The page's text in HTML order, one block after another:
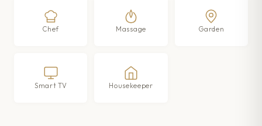
Chef Massage Garden
Smart TV Housekeeper